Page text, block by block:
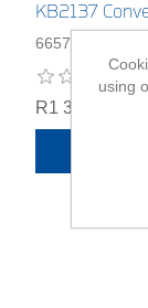
KB2137
6657890
R1 339,00
using